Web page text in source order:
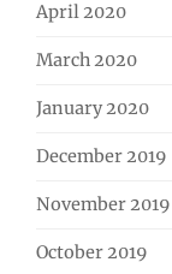
April 2020
March 2020
January 2020
December 2019
November 2019
October 2019